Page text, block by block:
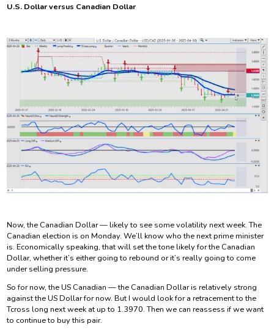
U.S. Dollar versus Canadian Dollar
Now, the Canadian Dollar — likely to see some volatility next week. The
Canadian election is on Monday. We’ll know who the next prime minister
is. Economically speaking, that will set the tone likely for the Canadian
Dollar, whether it’s either going to rebound or it’s really going to come
under selling pressure.
So for now, the US Canadian — the Canadian Dollar is relatively strong
against the US Dollar for now. But I would look for a retracement to the
Tcross long next week at up to 1.3970. Then we can reassess if we want
to continue to buy this pair.